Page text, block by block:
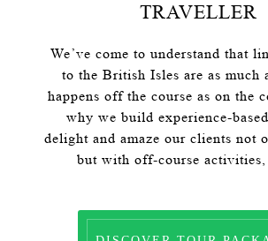
TRAVELLER
We’ve come to understand that
to the British Isles are as much
happens off the course as on the
why we build experience-
delight and amaze our clients not
but with off-course activities,